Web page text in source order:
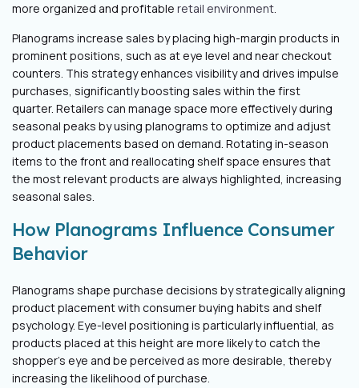
more organized and profitable retail environment.
Planograms increase sales by placing high-margin products in
prominent positions, such as at eye level and near checkout
counters. This strategy enhances visibility and drives impulse
purchases, significantly boosting sales within the first
quarter. Retailers can manage space more effectively during
seasonal peaks by using planograms to optimize and adjust
product placements based on demand. Rotating in-season
items to the front and reallocating shelf space ensures that
the most relevant products are always highlighted, increasing
seasonal sales.
How Planograms Influence Consumer
Behavior
Planograms shape purchase decisions by strategically aligning
product placement with consumer buying habits and shelf
psychology. Eye-level positioning is particularly influential, as
products placed at this height are more likely to catch the
shopper's eye and be perceived as more desirable, thereby
increasing the likelihood of purchase.